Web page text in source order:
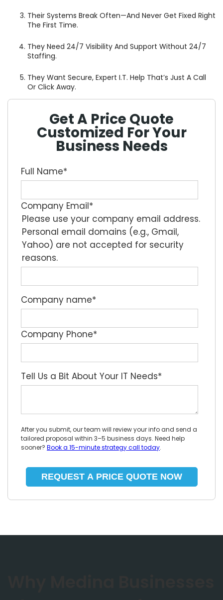
Their Systems Break Often—And Never Get Fixed Right
The First Time.
They Need 24/7 Visibility And Support Without 24/7
Staffing.
They Want Secure, Expert I.T. Help That’s Just A Call
Or Click Away.
Get A Price Quote
Customized For Your
Business Needs
Full Name*
Company Email*
Please use your company email address.
Personal email domains (e.g., Gmail,
Yahoo) are not accepted for security
reasons.
Company name*
Company Phone*
Tell Us a Bit About Your IT Needs*
After you submit, our team will review your info and send a
tailored proposal within 3–5 business days. Need help
sooner? Book a 15-minute strategy call today.